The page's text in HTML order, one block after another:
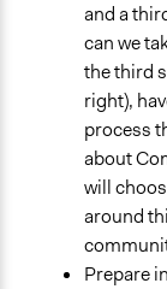
and a
can we
the third
right),
process
about
will
around
Prepare